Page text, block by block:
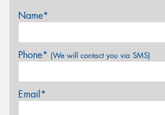
Name*
Phone* (We will contact you via SMS)
Email*